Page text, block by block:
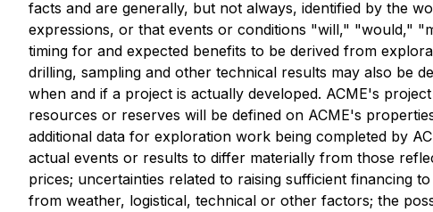
facts and are generally, but not always, identified by the
expressions, or that events or conditions "will," "would,"
timing for and expected benefits to be derived from
drilling, sampling and other technical results may also be
when and if a project is actually developed. ACME's
resources or reserves will be defined on ACME's
additional data for exploration work being completed by
actual events or results to differ materially from those
prices; uncertainties related to raising sufficient financing
from weather, logistical, technical or other factors; the